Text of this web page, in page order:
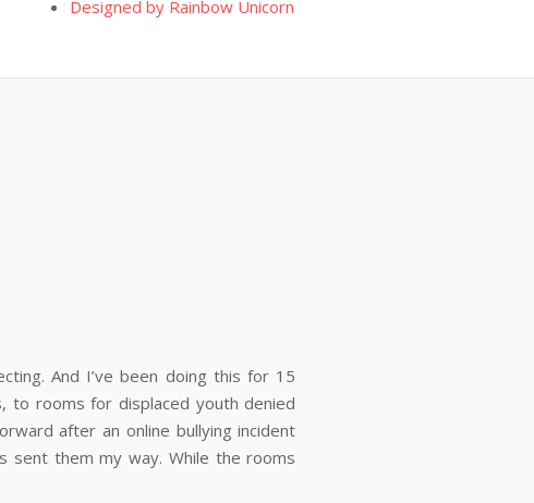
Designed by Rainbow Unicorn
And I’ve been doing this for 15
to rooms for displaced youth denied
after an online bullying incident
sent them my way. While the rooms